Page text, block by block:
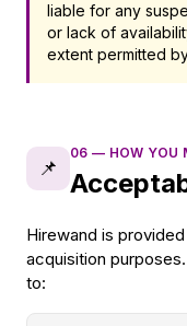
liable for any
or lack of
extent permitted
📌
06 — HOW YOU
Hirewand is
acquisition
to: